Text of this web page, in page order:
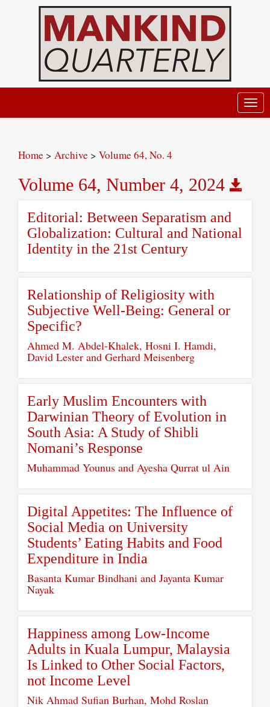
Home > Archive > Volume 64, No. 4
Volume 64, Number 4, 2024
Editorial: Between Separatism and
Globalization: Cultural and National
Identity in the 21st Century
Relationship of Religiosity with
Subjective Well-Being: General or
Specific?
Ahmed M. Abdel-Khalek, Hosni I. Hamdi,
David Lester and Gerhard Meisenberg
Early Muslim Encounters with
Darwinian Theory of Evolution in
South Asia: A Study of Shibli
Nomani’s Response
Muhammad Younus and Ayesha Qurrat ul Ain
Digital Appetites: The Influence of
Social Media on University
Students’ Eating Habits and Food
Expenditure in India
Basanta Kumar Bindhani and Jayanta Kumar
Nayak
Happiness among Low-Income
Adults in Kuala Lumpur, Malaysia
Is Linked to Other Social Factors,
not Income Level
Nik Ahmad Sufian Burhan, Mohd Roslan